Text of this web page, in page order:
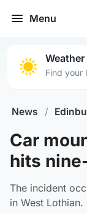
Menu
Find your
News /
Car
hits
The incident
in West Lothian.